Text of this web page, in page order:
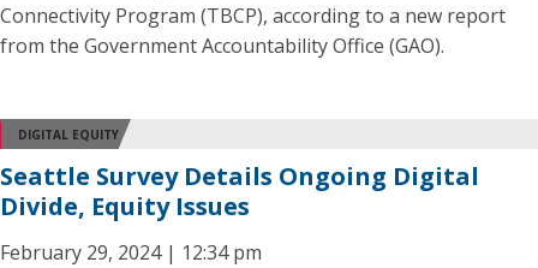
Connectivity Program (TBCP), according to a new report
from the Government Accountability Office (GAO).
DIGITAL EQUITY
Seattle Survey Details Ongoing Digital
Divide, Equity Issues
February 29, 2024 | 12:34 pm